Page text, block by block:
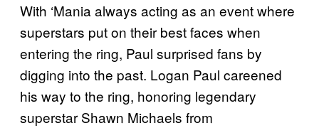
With ‘Mania always acting as an event where
superstars put on their best faces when
entering the ring, Paul surprised fans by
digging into the past. Logan Paul careened
his way to the ring, honoring legendary
superstar Shawn Michaels from